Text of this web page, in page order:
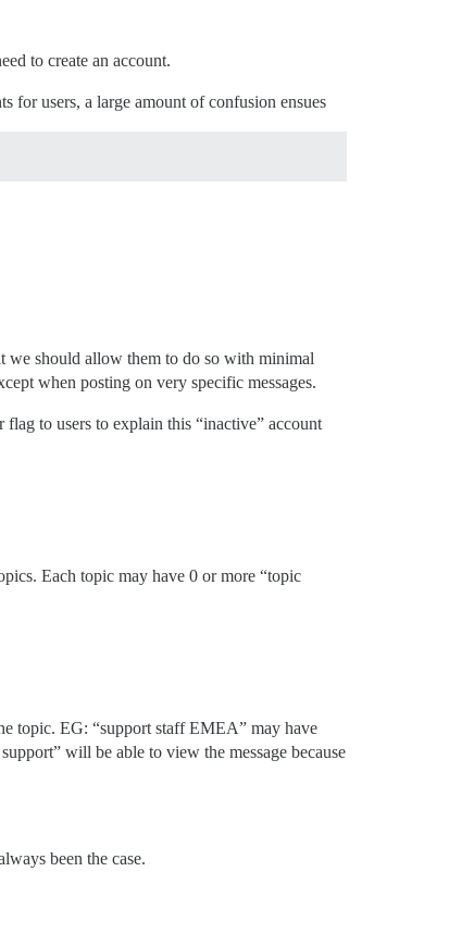
to create an account.
for users, a large amount of confusion ensues
we should allow them to do so with minimal
when posting on very specific messages.
to users to explain this “inactive” account
Each topic may have 0 or more “topic
topic. EG: “support staff EMEA” may have
will be able to view the message because
been the case.